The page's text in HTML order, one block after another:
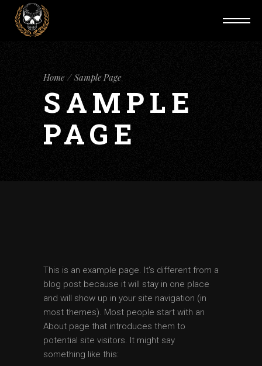
Home Sample Page
SAMPLE
PAGE
This is an example page. It’s different from a
blog post because it will stay in one place
and will show up in your site navigation (in
most themes). Most people start with an
About page that introduces them to
potential site visitors. It might say
something like this: